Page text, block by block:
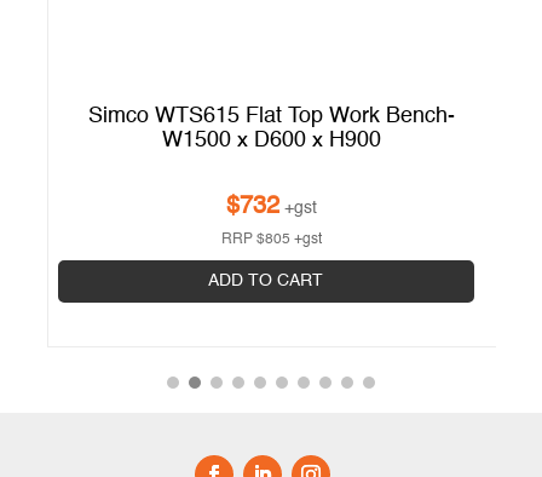
Simco WTS615 Flat Top Work Bench-
W1500 x D600 x H900
$732 +gst
RRP$805 +gst
ADD TO CART